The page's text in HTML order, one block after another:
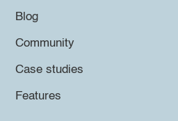
Blog
Community
Case studies
Features